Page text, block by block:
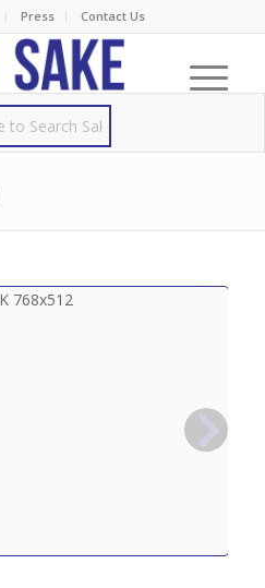
Press Contact Us